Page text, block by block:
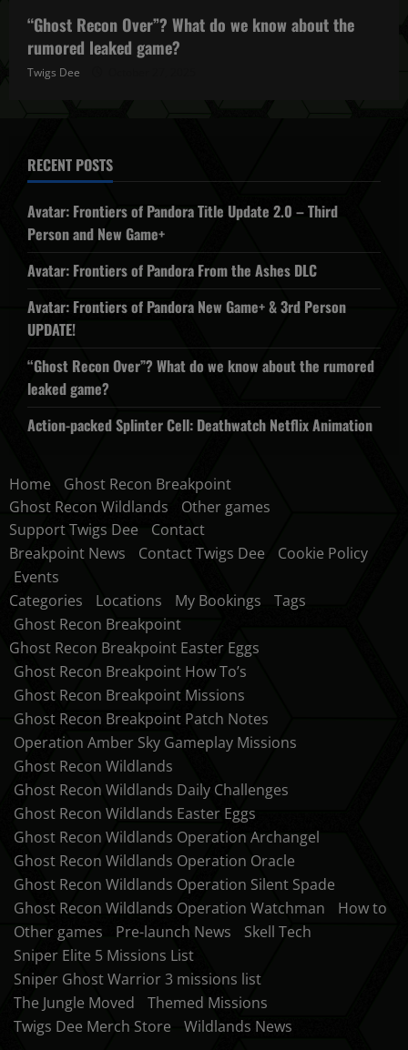
“Ghost Recon Over”? What do we know about the
rumored leaked game?
Twigs Dee
RECENT POSTS
Avatar: Frontiers of Pandora Title Update 2.0 – Third
Person and New Game+
Avatar: Frontiers of Pandora From the Ashes DLC
Avatar: Frontiers of Pandora New Game+ & 3rd Person
UPDATE!
“Ghost Recon Over”? What do we know about the rumored
leaked game?
Action-packed Splinter Cell: Deathwatch Netflix Animation
Home
Ghost Recon Breakpoint
Ghost Recon Wildlands
Other games
Support Twigs Dee
Contact
Breakpoint News
Contact Twigs Dee
Cookie Policy
Events
Categories
Locations My Bookings
Tags
Ghost Recon Breakpoint
Ghost Recon Breakpoint Easter Eggs
Ghost Recon Breakpoint How To’s
Ghost Recon Breakpoint Missions
Ghost Recon Breakpoint Patch Notes
Operation Amber Sky Gameplay Missions
Ghost Recon Wildlands
Ghost Recon Wildlands Daily Challenges
Ghost Recon Wildlands Easter Eggs
Ghost Recon Wildlands Operation Archangel
Ghost Recon Wildlands Operation Oracle
Ghost Recon Wildlands Operation Silent Spade
Ghost Recon Wildlands Operation Watchman
How to
Other games
Pre-launch News
Skell Tech
Sniper Elite 5 Missions List
Sniper Ghost Warrior 3 missions list
The Jungle Moved
Themed Missions
Twigs Dee Merch Store
Wildlands News